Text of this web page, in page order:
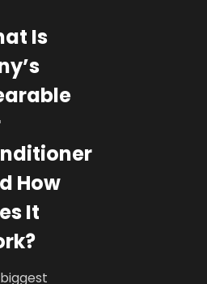
Is
How
It